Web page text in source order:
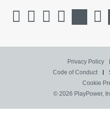
Privacy Policy
Code of Conduct
Cookie
© 2026 PlayPower,